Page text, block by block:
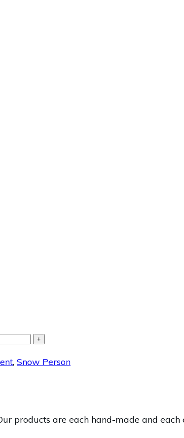
+
, Snow Person
products are each hand-made and